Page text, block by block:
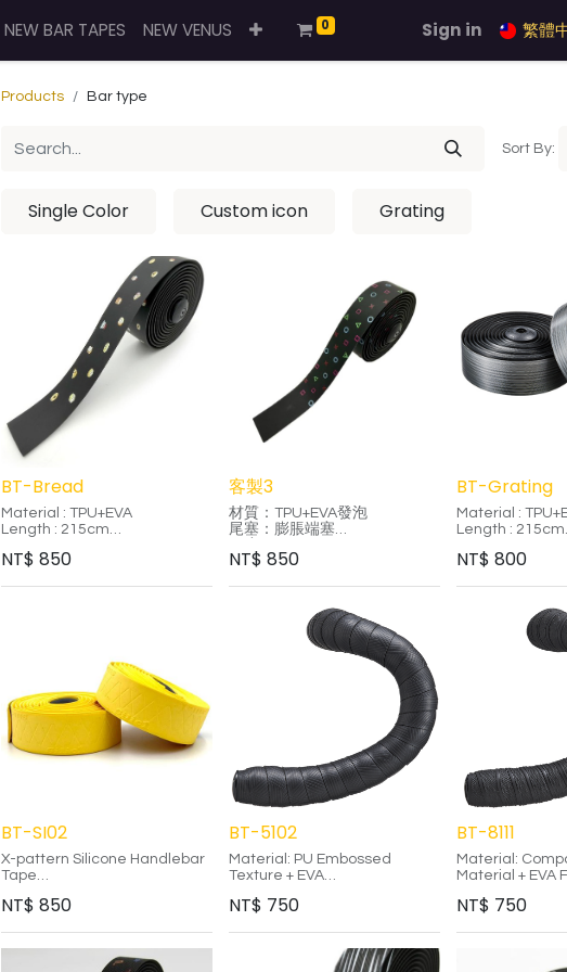
NEW BAR TAPES NEW VENUS 0 Sign in 繁體
Products Bar type
Sort By:
Single Color Custom icon Grating
BT-Bread
Material : TPU+EVA
Length : 215cm
-
reusable without leaving
NT$ 850
客製3
材質：TPU+EVA發泡
尾塞：膨脹端塞
厚度：3.0mm
材質，更具耐用性。
多樣印刷設計，纏繞出獨特風
採用環保背膠設計，使用後不
殘留膠痕，乾淨整潔，方便重
NT$ 850
BT-Grating
Material :
Length : 215cm
Color : Silver-
The raster
display color
TPU material
than
adhesive
NT$ 800
BT-SI02
X-pattern Silicone Handlebar
Tape
Medical-grade silicone with
reusable and washable
NT$ 850
BT-5102
Material: PU Embossed
Texture + EVA
End Plug: Lock-jaw End Plug
Woven embossed texture
NT$ 750
BT-8111
Material:
Material + EVA
End Plug: Lock-
NT$ 750